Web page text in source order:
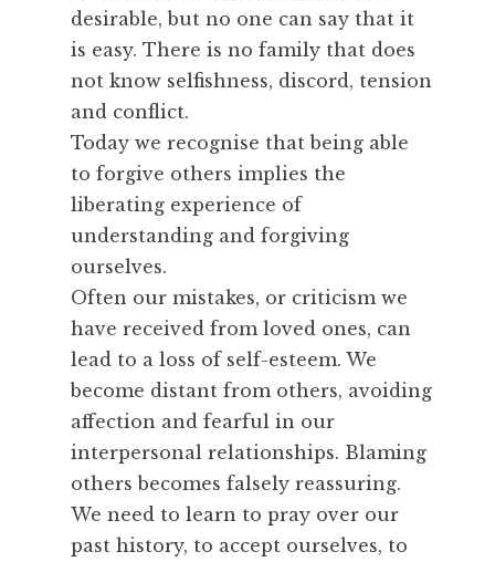
desirable, but no one can say that it
is easy. There is no family that does
not know selfishness, discord, tension
and conflict.
Today we recognise that being able
to forgive others implies the
liberating experience of
understanding and forgiving
ourselves.
Often our mistakes, or criticism we
have received from loved ones, can
lead to a loss of self-esteem. We
become distant from others, avoiding
affection and fearful in our
interpersonal relationships. Blaming
others becomes falsely reassuring.
We need to learn to pray over our
past history, to accept ourselves, to